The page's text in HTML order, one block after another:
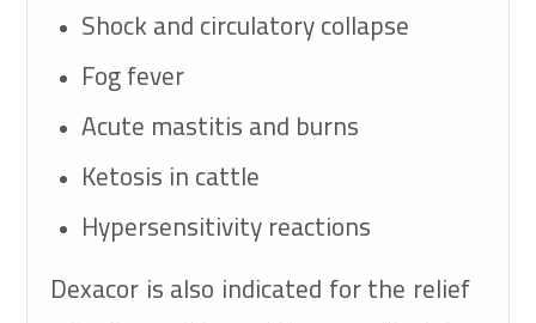
Shock and circulatory collapse
Fog fever
Acute mastitis and burns
Ketosis in cattle
Hypersensitivity reactions
Dexacor is also indicated for the relief